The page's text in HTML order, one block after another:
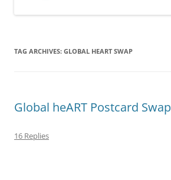
TAG ARCHIVES: GLOBAL HEART SWAP
Global heART Postcard Swap
16 Replies